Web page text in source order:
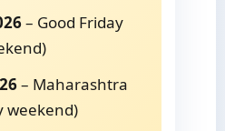
– Good Friday
– Maharashtra
weekend)